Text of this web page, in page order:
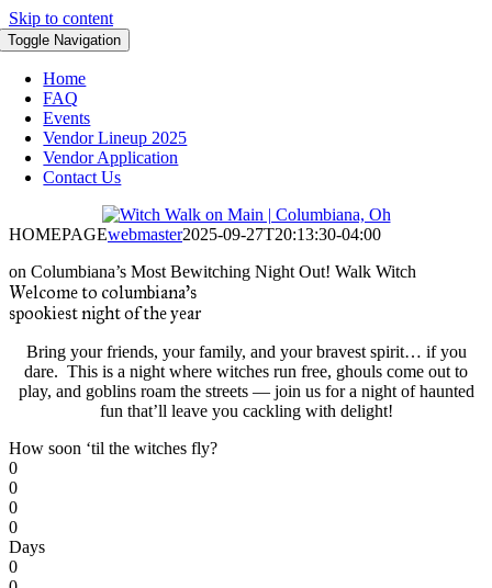
Skip to content
Toggle Navigation
Home
FAQ
Events
Vendor Lineup 2025
Vendor Application
Contact Us
HOMEPAGEwebmaster2025-09-27T20:13:30-04:00
on Columbiana’s Most Bewitching Night Out! Walk Witch
Welcome to columbiana’s
spookiest night of the year
Bring your friends, your family, and your bravest spirit… if you
dare. This is a night where witches run free, ghouls come out to
play, and goblins roam the streets — join us for a night of haunted
fun that’ll leave you cackling with delight!
How soon ‘til the witches fly?
0
0
0
0
Days
0